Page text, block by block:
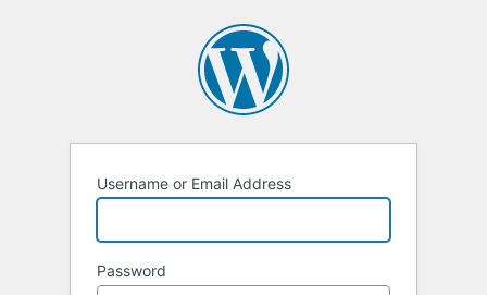
Username or Email Address
Password